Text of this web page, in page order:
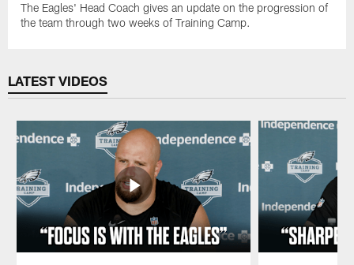
The Eagles' Head Coach gives an update on the progression of
the team through two weeks of Training Camp.
LATEST VIDEOS